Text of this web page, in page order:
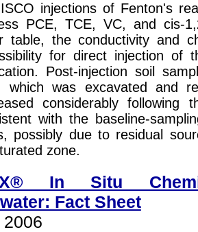
injections of Fenton's
PCE, TCE, VC, and cis-
table, the conductivity and
for direct injection of
Post-injection soil
which was excavated and
considerably following
with the baseline-
possibly due to residual
zone.
In Situ
Fact Sheet
2006